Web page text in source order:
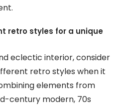
retro styles for a unique
eclectic interior, consider
retro styles when it
elements from
century modern, 70s